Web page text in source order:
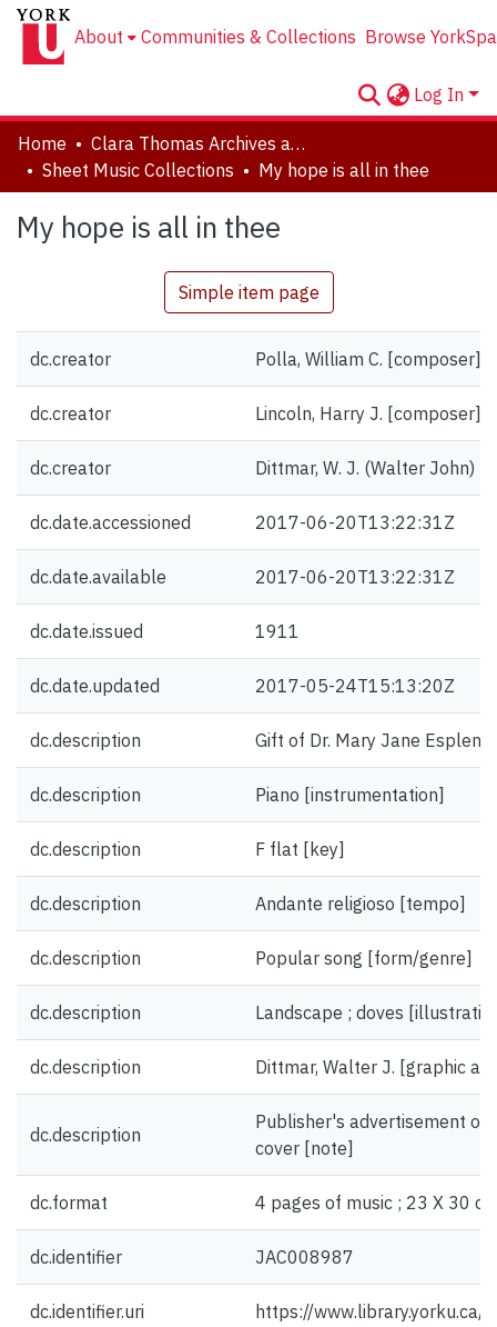
About Communities & Collections Browse
Log In
Home
Clara Thomas Archives and Special Collections
Sheet Music Collections
My hope is all in thee
My hope is all in thee
Simple item page
dc.creator Polla, William C. [composer]
dc.creator Lincoln, Harry J. [composer]
dc.creator Dittmar, W. J. (Walter John)
dc.date.accessioned 2017-06-20T13:22:31Z
dc.date.available 2017-06-20T13:22:31Z
dc.date.issued 1911
dc.date.updated 2017-05-24T15:13:20Z
dc.description Gift of Dr. Mary Jane Esplen.
dc.description Piano [instrumentation]
dc.description F flat [key]
dc.description Andante religioso [tempo]
dc.description Popular song [form/genre]
dc.description Landscape ; doves
dc.description Dittmar, Walter J. [graphic
dc.description
Publisher's advertisement on
cover [note]
dc.format 4 pages of music ; 23 X 30
dc.identifier JAC008987
dc.identifier.uri https://